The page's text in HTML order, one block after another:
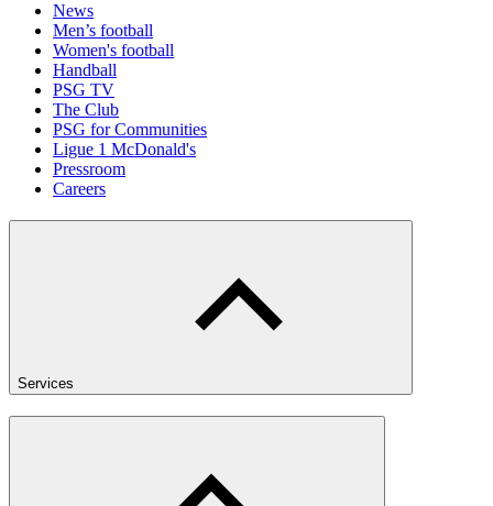
News
Men’s football
Women's football
Handball
PSG TV
The Club
PSG for Communities
Ligue 1 McDonald's
Pressroom
Careers
Services